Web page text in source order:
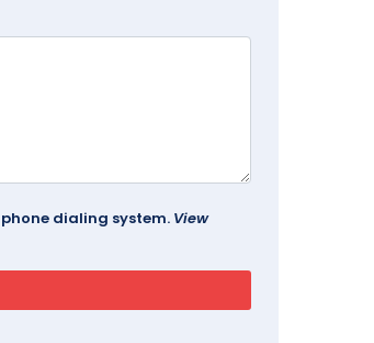
dialing system. View